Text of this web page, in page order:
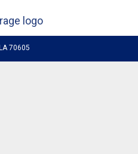
70605